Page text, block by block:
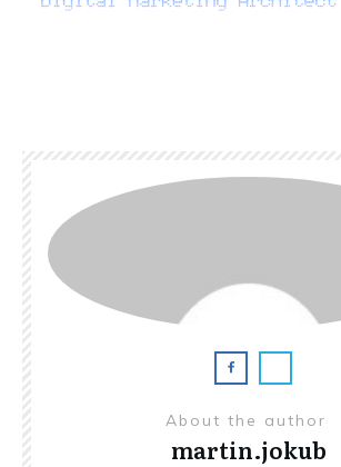
About the author
martin.jokub